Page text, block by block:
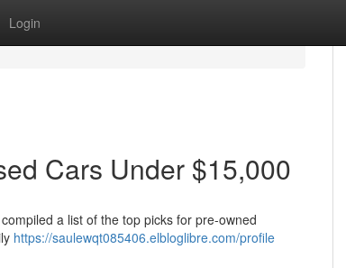
Login
Cars Under $15,000
a list of the top picks for pre-owned
https://saulewqt085406.elbloglibre.com/profile